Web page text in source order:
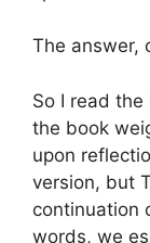
The answer,
So I read the
the book
upon
version, but
continuation
words, we